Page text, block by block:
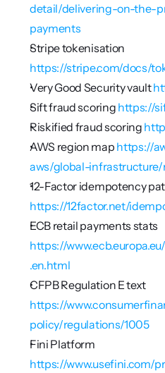
detail/delivering-on-the-
payments
https://stripe.com/docs/
Very Good Security vault
Sift fraud scoring https://
Riskified fraud scoring
AWS region map https://
aws/global-infrastructure/
https://12factor.net/
https://
.en.html
CFPB Regulation E text
https://
policy/regulations/1005
https://www.usefini.com/